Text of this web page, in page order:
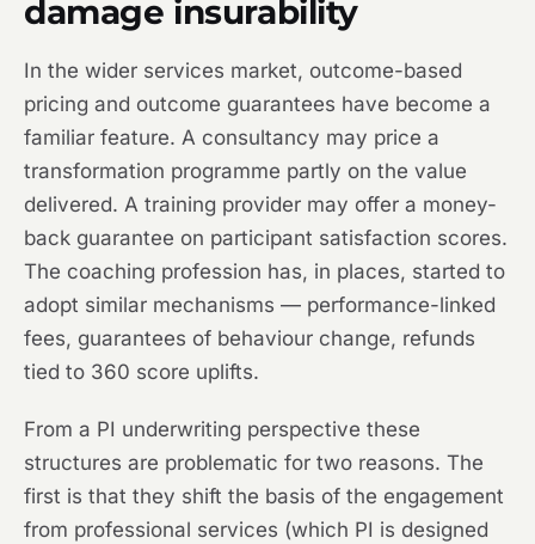
damage insurability
In the wider services market, outcome-based
pricing and outcome guarantees have become a
familiar feature. A consultancy may price a
transformation programme partly on the value
delivered. A training provider may offer a money-
back guarantee on participant satisfaction scores.
The coaching profession has, in places, started to
adopt similar mechanisms — performance-linked
fees, guarantees of behaviour change, refunds
tied to 360 score uplifts.
From a PI underwriting perspective these
structures are problematic for two reasons. The
first is that they shift the basis of the engagement
from professional services (which PI is designed